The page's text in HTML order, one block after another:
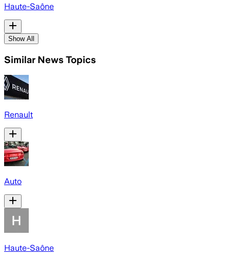
Haute-Saône
Show All
Similar News Topics
Renault
Auto
Haute-Saône